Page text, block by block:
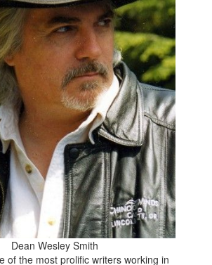
Dean Wesley Smith
of the most prolific writers working in